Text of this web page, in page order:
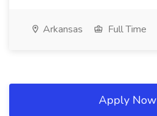
Arkansas Full Time
Apply Now